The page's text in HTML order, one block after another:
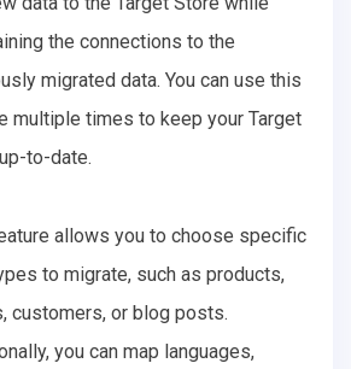
the connections to the
migrated data. You can use this
multiple times to keep your Target
to-date.
allows you to choose specific
to migrate, such as products,
customers, or blog posts.
you can map languages,